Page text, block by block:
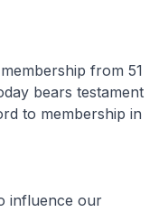
from 51
bears testament
to membership in
influence our